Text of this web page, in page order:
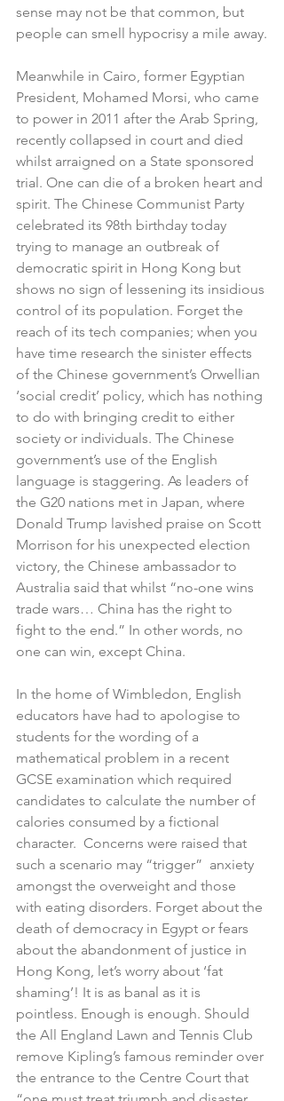
sense may not be that common, but
people can smell hypocrisy a mile away.
Meanwhile in Cairo, former Egyptian
President, Mohamed Morsi, who came
to power in 2011 after the Arab Spring,
recently collapsed in court and died
whilst arraigned on a State sponsored
trial. One can die of a broken heart and
spirit. The Chinese Communist Party
celebrated its 98th birthday today
trying to manage an outbreak of
democratic spirit in Hong Kong but
shows no sign of lessening its insidious
control of its population. Forget the
reach of its tech companies; when you
have time research the sinister effects
of the Chinese government’s Orwellian
‘social credit’ policy, which has nothing
to do with bringing credit to either
society or individuals. The Chinese
government’s use of the English
language is staggering. As leaders of
the G20 nations met in Japan, where
Donald Trump lavished praise on Scott
Morrison for his unexpected election
victory, the Chinese ambassador to
Australia said that whilst “no-one wins
trade wars… China has the right to
fight to the end.” In other words, no
one can win, except China.
In the home of Wimbledon, English
educators have had to apologise to
students for the wording of a
mathematical problem in a recent
GCSE examination which required
candidates to calculate the number of
calories consumed by a fictional
character.  Concerns were raised that
such a scenario may “trigger”  anxiety
amongst the overweight and those
with eating disorders. Forget about the
death of democracy in Egypt or fears
about the abandonment of justice in
Hong Kong, let’s worry about ‘fat
shaming’! It is as banal as it is
pointless. Enough is enough. Should
the All England Lawn and Tennis Club
remove Kipling’s famous reminder over
the entrance to the Centre Court that